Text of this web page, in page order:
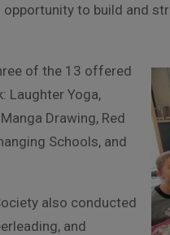
to build and
of the 13 offered
Laughter Yoga,
Drawing, Red
Schools, and
also conducted
and